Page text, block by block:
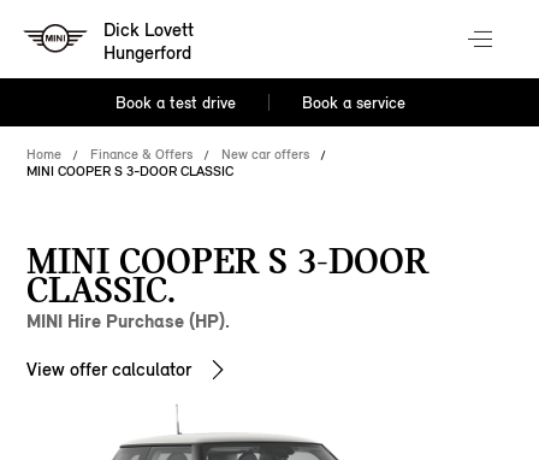
Dick Lovett
Hungerford
Book a test drive Book a service
Home Finance & Offers
New car offers
MINI COOPER S 3-DOOR CLASSIC
MINI COOPER S 3-DOOR
CLASSIC.
MINI Hire Purchase (HP).
View offer calculator